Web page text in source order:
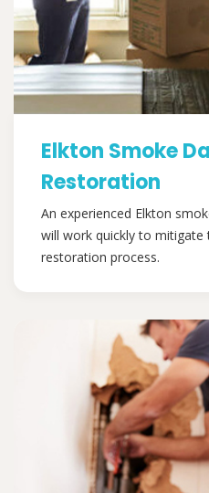
Elkton Smoke
Restoration
An experienced Elkton
will work quickly to mitigate
restoration process.